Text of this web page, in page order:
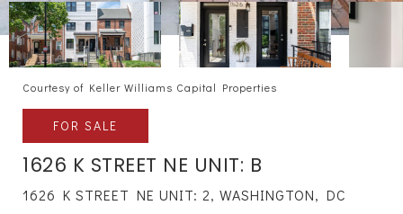
Courtesy of Keller Williams Capital Properties
FOR SALE
1626 K STREET NE UNIT: B
1626 K STREET NE UNIT: 2, WASHINGTON, DC